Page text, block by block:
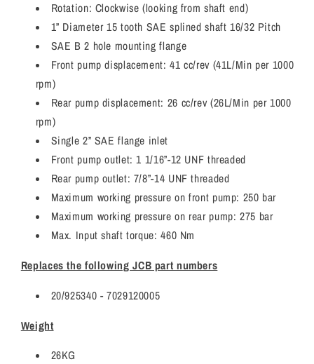
Rotation: Clockwise (looking from shaft end)
1” Diameter 15 tooth SAE splined shaft 16/32 Pitch
SAE B 2 hole mounting flange
Front pump displacement: 41 cc/rev (41L/Min per 1000
rpm)
Rear pump displacement: 26 cc/rev (26L/Min per 1000
rpm)
Single 2” SAE flange inlet
Front pump outlet: 1 1/16”-12 UNF threaded
Rear pump outlet: 7/8”-14 UNF threaded
Maximum working pressure on front pump: 250 bar
Maximum working pressure on rear pump: 275 bar
Max. Input shaft torque: 460 Nm
Replaces the following JCB part numbers
20/925340 - 7029120005
Weight
26KG